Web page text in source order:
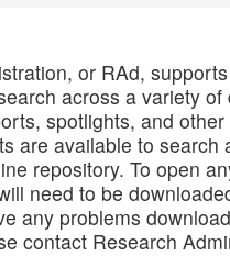
or RAd, supports
across a variety of
spotlights, and other
are available to search
repository. To open
need to be
any problems
contact Research